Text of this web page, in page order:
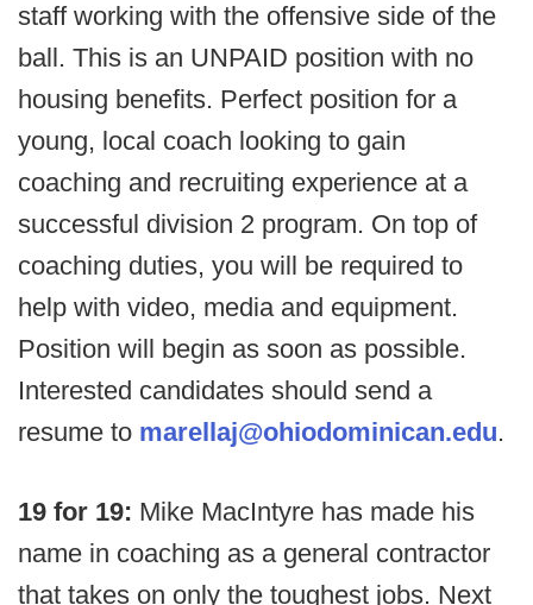
staff working with the offensive side of the
ball. This is an UNPAID position with no
housing benefits. Perfect position for a
young, local coach looking to gain
coaching and recruiting experience at a
successful division 2 program. On top of
coaching duties, you will be required to
help with video, media and equipment.
Position will begin as soon as possible.
Interested candidates should send a
resume to marellaj@ohiodominican.edu.
19 for 19: Mike MacIntyre has made his
name in coaching as a general contractor
that takes on only the toughest jobs. Next